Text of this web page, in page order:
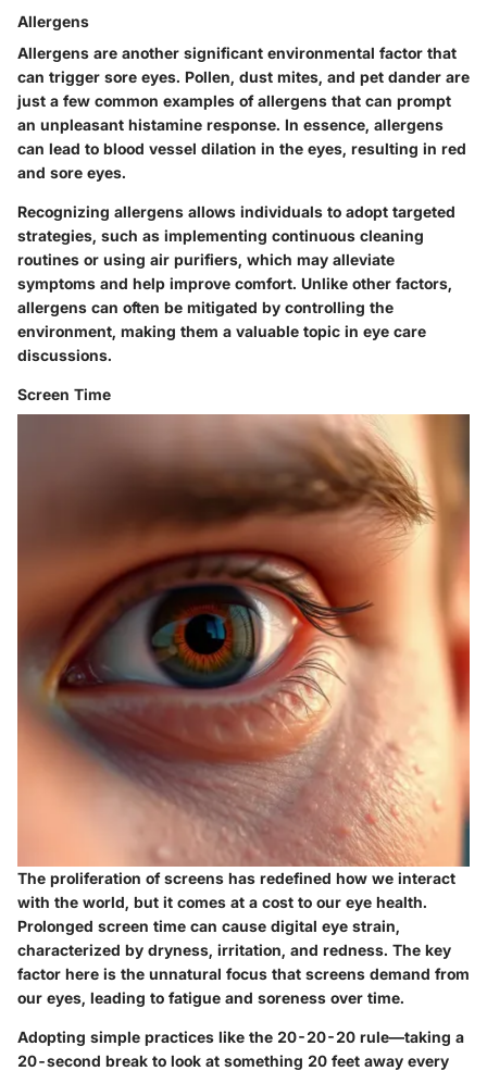
Allergens
Allergens are another significant environmental factor that
can trigger sore eyes. Pollen, dust mites, and pet dander are
just a few common examples of allergens that can prompt
an unpleasant histamine response. In essence, allergens
can lead to blood vessel dilation in the eyes, resulting in red
and sore eyes.
Recognizing allergens allows individuals to adopt targeted
strategies, such as implementing continuous cleaning
routines or using air purifiers, which may alleviate
symptoms and help improve comfort. Unlike other factors,
allergens can often be mitigated by controlling the
environment, making them a valuable topic in eye care
discussions.
Screen Time
The proliferation of screens has redefined how we interact
with the world, but it comes at a cost to our eye health.
Prolonged screen time can cause digital eye strain,
characterized by dryness, irritation, and redness. The key
factor here is the unnatural focus that screens demand from
our eyes, leading to fatigue and soreness over time.
Adopting simple practices like the 20-20-20 rule—taking a
20-second break to look at something 20 feet away every